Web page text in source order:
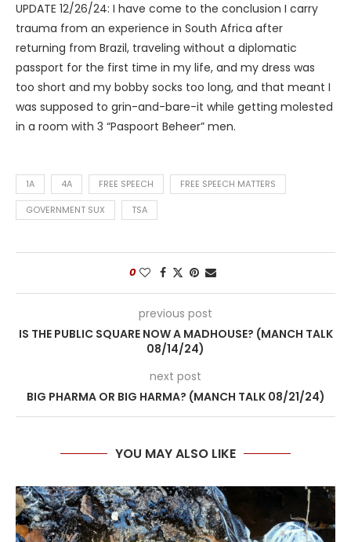
UPDATE 12/26/24: I have come to the conclusion I carry
trauma from an experience in South Africa after
returning from Brazil, traveling without a diplomatic
passport for the first time in my life, and my dress was
too short and my bobby socks too long, and that meant I
was supposed to grin-and-bare-it while getting molested
in a room with 3 “Paspoort Beheer” men.
1A 4A FREE SPEECH FREE SPEECH MATTERS
GOVERNMENT SUX TSA
0
previous post
IS THE PUBLIC SQUARE NOW A MADHOUSE? (MANCH TALK
08/14/24)
next post
BIG PHARMA OR BIG HARMA? (MANCH TALK 08/21/24)
YOU MAY ALSO LIKE